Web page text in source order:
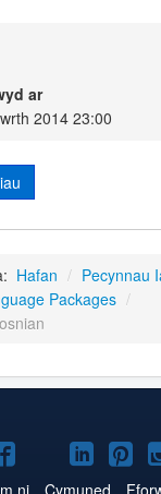
ar
2014 23:00
Hafan / Pecynnau
Packages /
Joomla!Joomla!